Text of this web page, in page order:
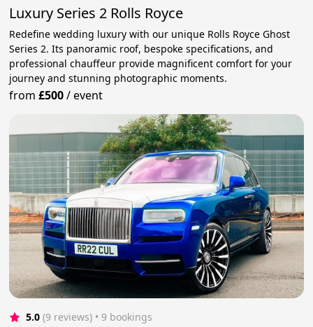
Luxury Series 2 Rolls Royce
Redefine wedding luxury with our unique Rolls Royce Ghost
Series 2. Its panoramic roof, bespoke specifications, and
professional chauffeur provide magnificent comfort for your
journey and stunning photographic moments.
from£500/event
5.0 (9 reviews) • 9 bookings